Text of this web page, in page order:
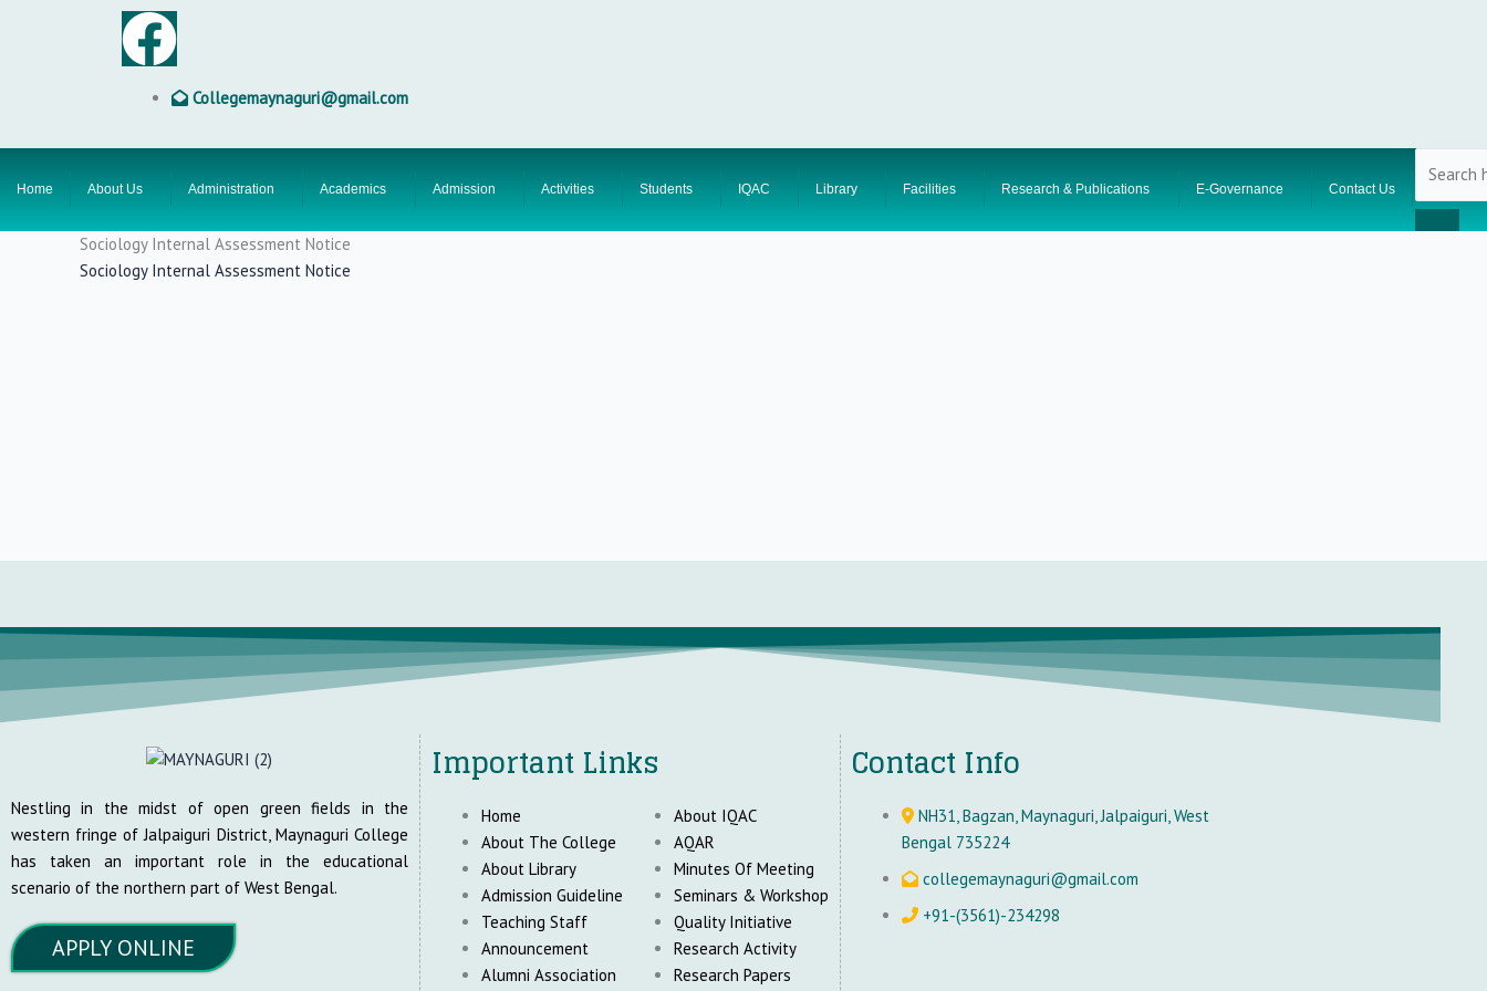
F
a
c
e
b
Collegemaynaguri@gmail.com
Home About Us Administration Academics Admission Activities Students IQAC Library Facilities Research & Publications E-Governance Contact Us
Sociology Internal Assessment Notice
Sociology Internal Assessment Notice
Nestling in the midst of open green fields in the
western fringe of Jalpaiguri District, Maynaguri College
has taken an important role in the educational
scenario of the northern part of West Bengal.
APPLY ONLINE
Important Links
Home
About The College
About Library
Admission Guideline
Teaching Staff
Announcement
Alumni Association
About IQAC
AQAR
Minutes Of Meeting
Seminars & Workshop
Quality Initiative
Research Activity
Research Papers
Contact Info
NH31, Bagzan, Maynaguri, Jalpaiguri, West
Bengal 735224
collegemaynaguri@gmail.com
+91-(3561)-234298